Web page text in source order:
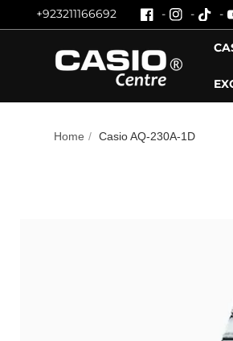
Skip To Content
+923211166692
Home / Casio AQ‑230A‑1D